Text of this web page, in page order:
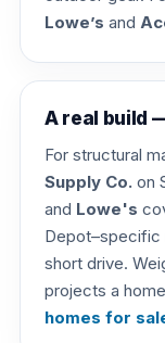
Lowe’s and
A real build
For structural
Supply Co. on
and Lowe's
Depot–specific
short drive.
projects a
homes for